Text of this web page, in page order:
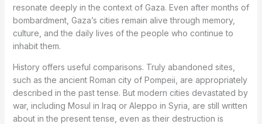
resonate deeply in the context of Gaza. Even after months of
bombardment, Gaza’s cities remain alive through memory,
culture, and the daily lives of the people who continue to
inhabit them.
History offers useful comparisons. Truly abandoned sites,
such as the ancient Roman city of Pompeii, are appropriately
described in the past tense. But modern cities devastated by
war, including Mosul in Iraq or Aleppo in Syria, are still written
about in the present tense, even as their destruction is